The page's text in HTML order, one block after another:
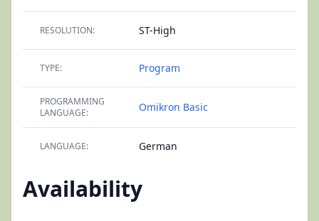
RESOLUTION: ST-High
TYPE: Program
PROGRAMMING
LANGUAGE:
Omikron Basic
LANGUAGE: German
Availability